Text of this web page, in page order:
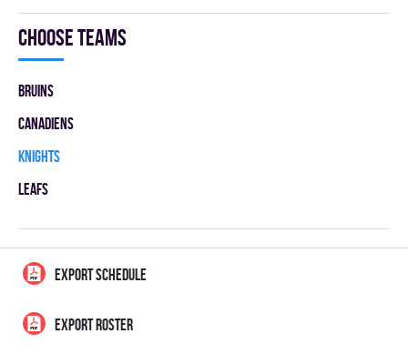
Choose teams
BRUINS
CANADIENS
KNIGHTS
LEAFS
EXPORT SCHEDULE
EXPORT ROSTER